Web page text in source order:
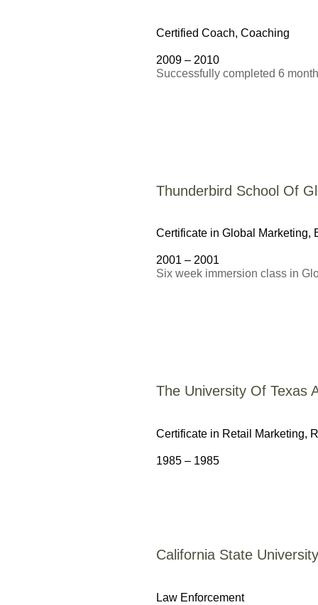
Certified Coach, Coaching
2009 – 2010
Successfully completed 6
Thunderbird School Of
Certificate in Global Marketing,
2001 – 2001
Six week immersion class in
The University Of Texas
Certificate in Retail Marketing,
1985 – 1985
California State
Law Enforcement